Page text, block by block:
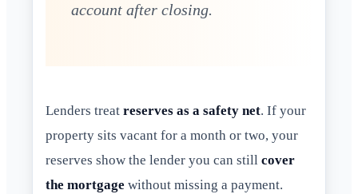
account after closing.
Lenders treat reserves as a safety net. If your
property sits vacant for a month or two, your
reserves show the lender you can still cover
the mortgage without missing a payment.